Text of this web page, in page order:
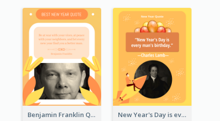
Benjamin Franklin Quote New Year's Day is every man's birthday. —Charles Lamb